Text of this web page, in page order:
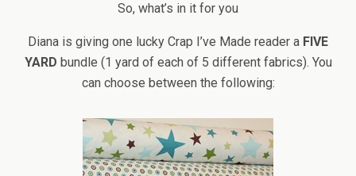
So, what’s in it for you
Diana is giving one lucky Crap I’ve Made reader a FIVE
YARD bundle (1 yard of each of 5 different fabrics). You
can choose between the following: